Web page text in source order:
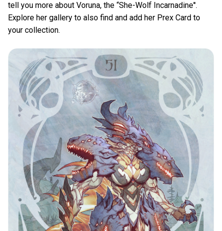
tell you more about Voruna, the “She-Wolf Incarnadine''.
Explore her gallery to also find and add her Prex Card to
your collection.